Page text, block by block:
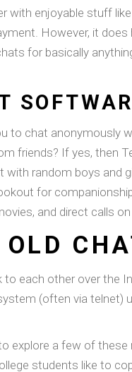
enjoyable stuff
However, it
for basically
to chat anonymously
friends? If yes, then
random boys
for
and direct calls
each other over the
(often via
explore a few of
students like to